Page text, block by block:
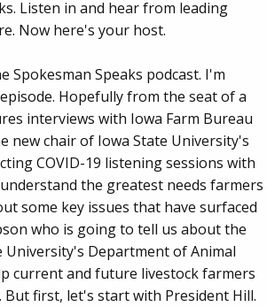
Listen in and hear from leading
Now here's your host.
Spokesman Speaks podcast. I'm
Hopefully from the seat of a
interviews with Iowa Farm Bureau
new chair of Iowa State University's
COVID-19 listening sessions with
the greatest needs farmers
some key issues that have surfaced
who is going to tell us about the
Department of Animal
current and future livestock farmers
first, let's start with President Hill.